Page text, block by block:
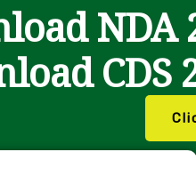
NDA
CDS